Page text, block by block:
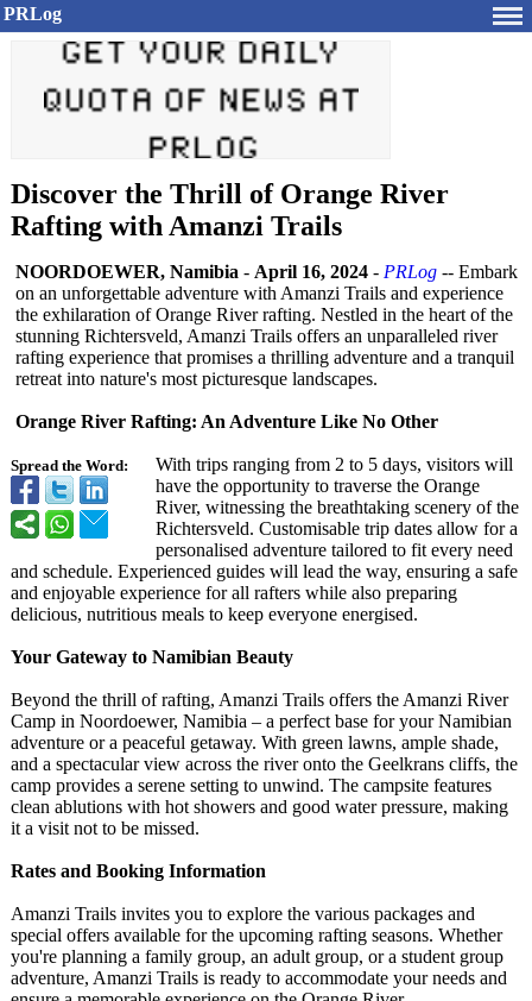
PRLog
Discover the Thrill of Orange River
Rafting with Amanzi Trails
Spread the Word:
NOORDOEWER, Namibia - April 16, 2024 - PRLog -- Embark
on an unforgettable adventure with Amanzi Trails and experience
the exhilaration of Orange River rafting. Nestled in the heart of the
stunning Richtersveld, Amanzi Trails offers an unparalleled river
rafting experience that promises a thrilling adventure and a tranquil
retreat into nature's most picturesque landscapes.
Orange River Rafting: An Adventure Like No Other
With trips ranging from 2 to 5 days, visitors will
have the opportunity to traverse the Orange
River, witnessing the breathtaking scenery of the
Richtersveld. Customisable trip dates allow for a
personalised adventure tailored to fit every need
and schedule. Experienced guides will lead the way, ensuring a safe
and enjoyable experience for all rafters while also preparing
delicious, nutritious meals to keep everyone energised.
Your Gateway to Namibian Beauty
Beyond the thrill of rafting, Amanzi Trails offers the Amanzi River
Camp in Noordoewer, Namibia – a perfect base for your Namibian
adventure or a peaceful getaway. With green lawns, ample shade,
and a spectacular view across the river onto the Geelkrans cliffs, the
camp provides a serene setting to unwind. The campsite features
clean ablutions with hot showers and good water pressure, making
it a visit not to be missed.
Rates and Booking Information
Amanzi Trails invites you to explore the various packages and
special offers available for the upcoming rafting seasons. Whether
you're planning a family group, an adult group, or a student group
adventure, Amanzi Trails is ready to accommodate your needs and